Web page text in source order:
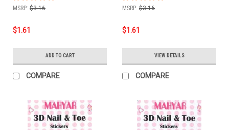
MSRP: $3.16
$1.61
ADD TO CART
COMPARE
MSRP: $3.16
$1.61
VIEW DETAILS
COMPARE